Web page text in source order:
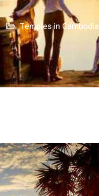
Temples in Cambodia